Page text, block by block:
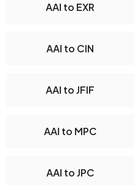
AAI to EXR
AAI to CIN
AAI to JFIF
AAI to MPC
AAI to JPC